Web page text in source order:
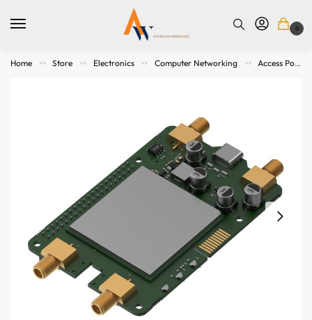
0
Home >> Store >> Electronics >> Computer Networking >> Access Points. Modems, Routers and Switches